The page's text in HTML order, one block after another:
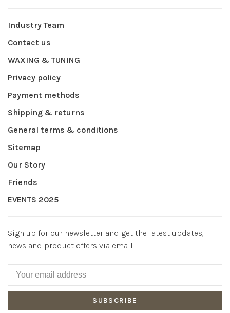
Industry Team
Contact us
WAXING & TUNING
Privacy policy
Payment methods
Shipping & returns
General terms & conditions
Sitemap
Our Story
Friends
EVENTS 2025
Sign up for our newsletter and get the latest updates,
news and product offers via email
SUBSCRIBE